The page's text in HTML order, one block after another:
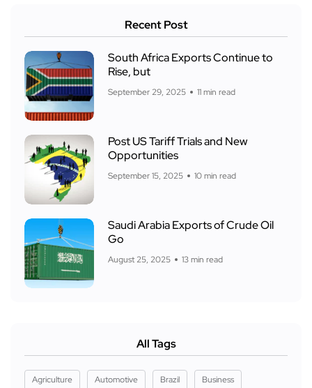
Recent Post
South Africa Exports Continue to
Rise, but
September 29, 2025 11 min read
Post US Tariff Trials and New
Opportunities
September 15, 2025 10 min read
Saudi Arabia Exports of Crude Oil
Go
August 25, 2025 13 min read
All Tags
Agriculture Automotive Brazil Business